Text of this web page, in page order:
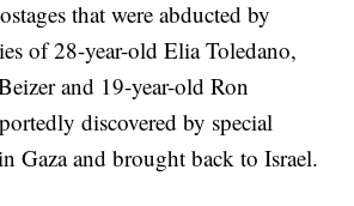
that were abducted by
of 28-year-old Elia Toledano,
and 19-year-old Ron
discovered by special
Gaza and brought back to Israel.